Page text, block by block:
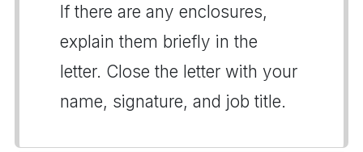
If there are any enclosures,
explain them briefly in the
letter. Close the letter with your
name, signature, and job title.